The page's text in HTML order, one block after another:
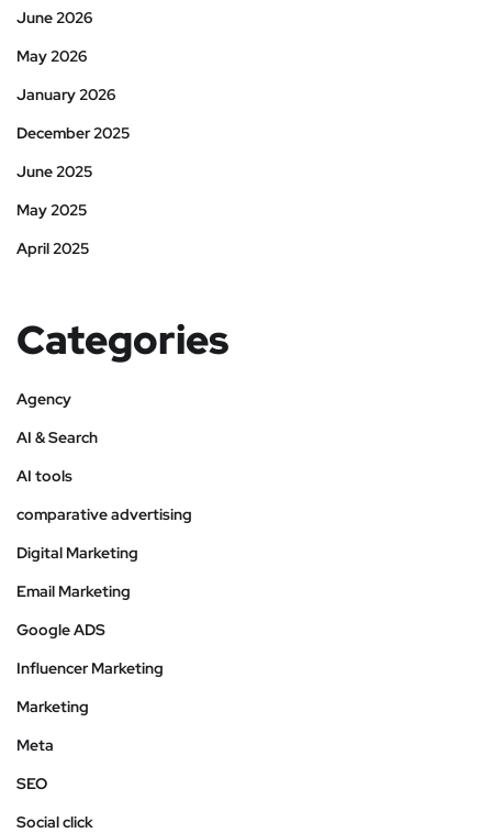
June 2026
May 2026
January 2026
December 2025
June 2025
May 2025
April 2025
Categories
Agency
AI & Search
AI tools
comparative advertising
Digital Marketing
Email Marketing
Google ADS
Influencer Marketing
Marketing
Meta
SEO
Social click